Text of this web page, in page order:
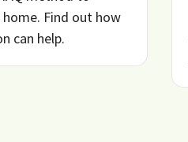
Find out how
can help.